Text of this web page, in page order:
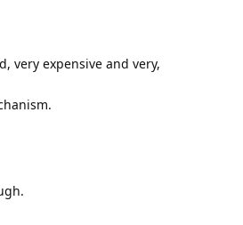
very expensive and very,